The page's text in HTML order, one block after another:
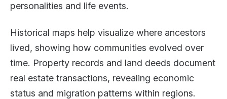
personalities and life events.
Historical maps help visualize where ancestors
lived, showing how communities evolved over
time. Property records and land deeds document
real estate transactions, revealing economic
status and migration patterns within regions.